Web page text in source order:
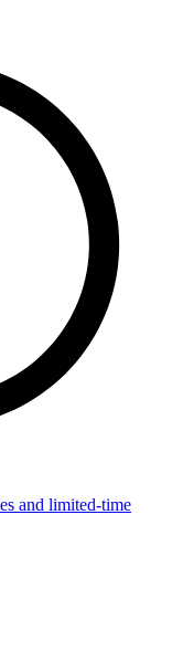
and limited-time